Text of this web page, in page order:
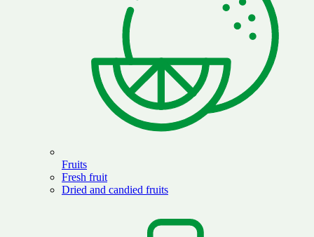
Fruits
Fresh fruit
Dried and candied fruits